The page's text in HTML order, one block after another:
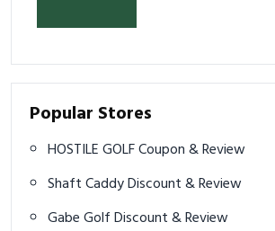
Popular Stores
HOSTILE GOLF Coupon & Review
Shaft Caddy Discount & Review
Gabe Golf Discount & Review